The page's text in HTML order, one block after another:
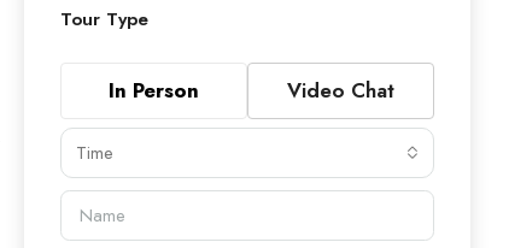
Tour Type
In Person Video Chat
Time